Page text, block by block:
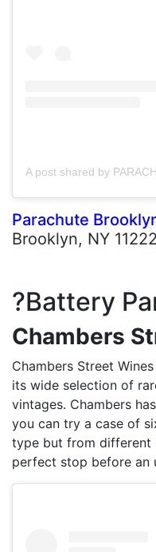
Parachute
Brooklyn, NY 11222
?Battery
Chambers
Chambers Street
its wide selection of
vintages. Chambers
you can try a case of
type but from different
perfect stop before an